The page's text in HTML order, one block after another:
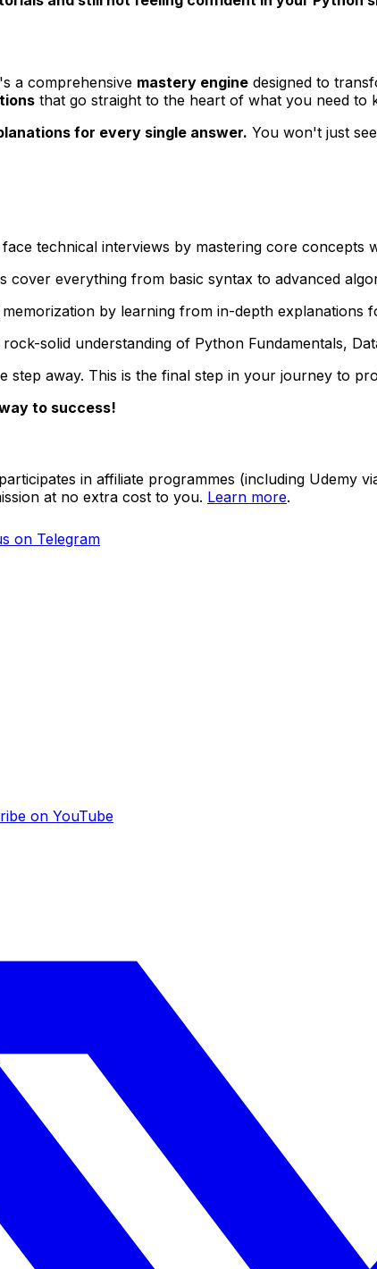
a comprehensive mastery engine designed to
that go straight to the heart of what you need to
for every single answer. You won't just
technical interviews by mastering core concepts
cover everything from basic syntax to advanced
by learning from in-depth
rock-solid understanding of Python Fundamentals,
step away. This is the final step in your journey to
to success!
in affiliate programmes (including
at no extra cost to you. Learn more.
on Telegram
on YouTube